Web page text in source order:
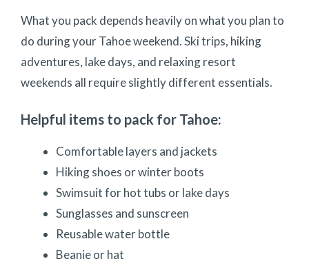
What you pack depends heavily on what you plan to
do during your Tahoe weekend. Ski trips, hiking
adventures, lake days, and relaxing resort
weekends all require slightly different essentials.
Helpful items to pack for Tahoe:
Comfortable layers and jackets
Hiking shoes or winter boots
Swimsuit for hot tubs or lake days
Sunglasses and sunscreen
Reusable water bottle
Beanie or hat